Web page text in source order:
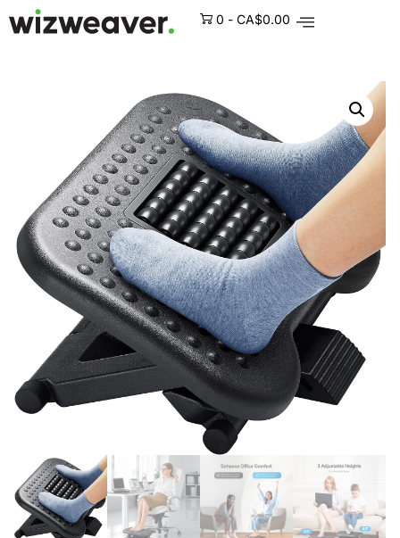
0 - CA$0.00